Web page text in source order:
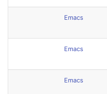
Emacs
Emacs
Emacs